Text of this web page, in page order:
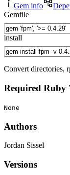
Gem info
Gemfile
install
Convert directories,
Required Ruby
None
Authors
Jordan Sissel
Versions